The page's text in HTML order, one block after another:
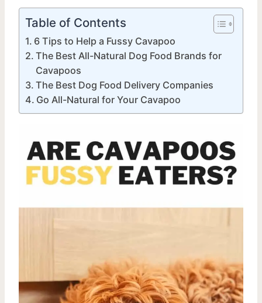
Table of Contents
6 Tips to Help a Fussy Cavapoo
The Best All-Natural Dog Food Brands for
Cavapoos
The Best Dog Food Delivery Companies
Go All-Natural for Your Cavapoo